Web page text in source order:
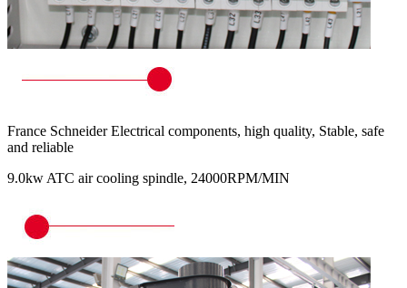
France Schneider Electrical components, high quality, Stable, safe
and reliable
9.0kw ATC air cooling spindle, 24000RPM/MIN